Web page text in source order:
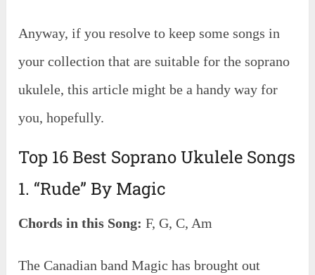
Anyway, if you resolve to keep some songs in
your collection that are suitable for the soprano
ukulele, this article might be a handy way for
you, hopefully.
Top 16 Best Soprano Ukulele Songs
1. “Rude” By Magic
Chords in this Song: F, G, C, Am
The Canadian band Magic has brought out